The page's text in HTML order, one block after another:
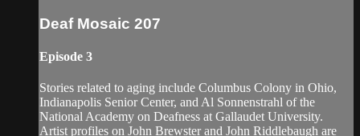
Deaf Mosaic 207
Episode 3
Stories related to aging include Columbus Colony in Ohio,
Indianapolis Senior Center, and Al Sonnenstrahl of the
National Academy on Deafness at Gallaudet University.
Artist profiles on John Brewster and John Riddlebaugh are